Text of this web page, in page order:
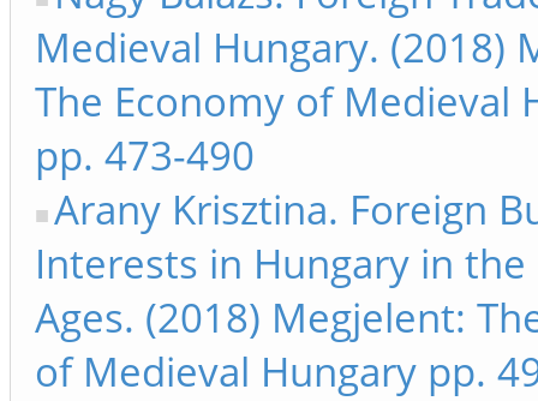
Medieval Hungary. (2018)
The Economy of Medieval
pp. 473-490
Arany Krisztina. Foreign
Interests in Hungary in
Ages. (2018) Megjelent:
of Medieval Hungary pp.